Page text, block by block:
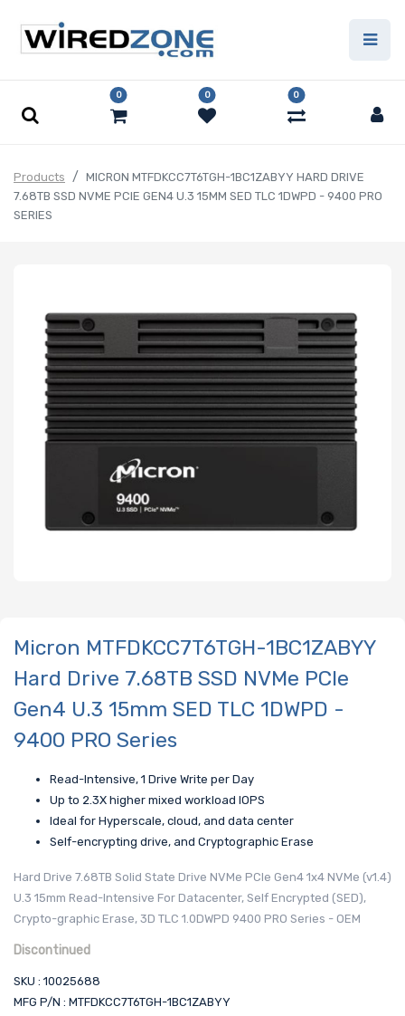
0 0 0
Products
MICRON MTFDKCC7T6TGH-1BC1ZABYY HARD DRIVE
7.68TB SSD NVME PCIE GEN4 U.3 15MM SED TLC 1DWPD - 9400 PRO
SERIES
Micron MTFDKCC7T6TGH-1BC1ZABYY
Hard Drive 7.68TB SSD NVMe PCIe
Gen4 U.3 15mm SED TLC 1DWPD -
9400 PRO Series
Read-Intensive, 1 Drive Write per Day
Up to 2.3X higher mixed workload IOPS
Ideal for Hyperscale, cloud, and data center
Self-encrypting drive, and Cryptographic Erase
Hard Drive 7.68TB Solid State Drive NVMe PCIe Gen4 1x4 NVMe (v1.4)
U.3 15mm Read-Intensive For Datacenter, Self Encrypted (SED),
Crypto-graphic Erase, 3D TLC 1.0DWPD 9400 PRO Series - OEM
Discontinued
SKU : 10025688
MFG P/N : MTFDKCC7T6TGH-1BC1ZABYY